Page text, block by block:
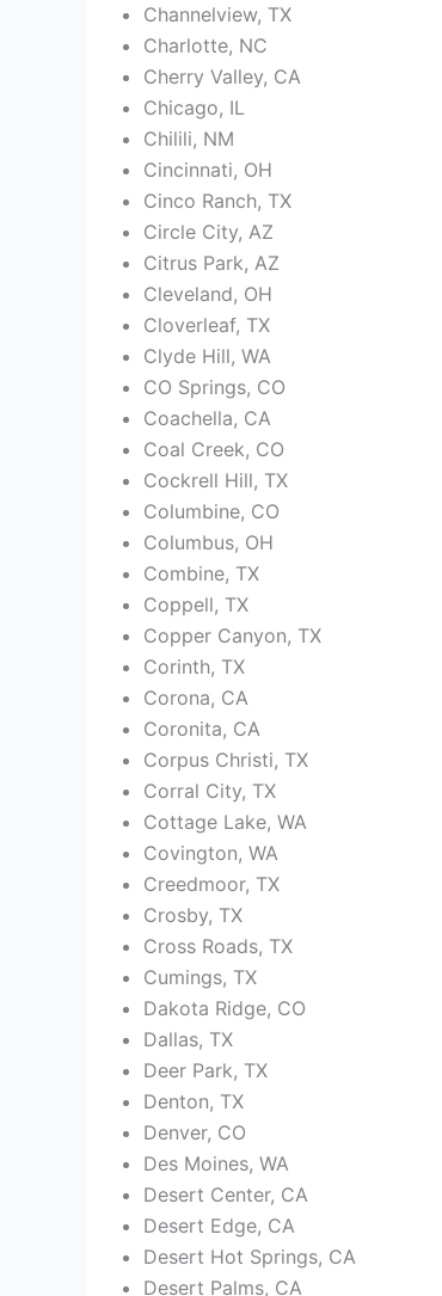
Channelview, TX
Charlotte, NC
Cherry Valley, CA
Chicago, IL
Chilili, NM
Cincinnati, OH
Cinco Ranch, TX
Circle City, AZ
Citrus Park, AZ
Cleveland, OH
Cloverleaf, TX
Clyde Hill, WA
CO Springs, CO
Coachella, CA
Coal Creek, CO
Cockrell Hill, TX
Columbine, CO
Columbus, OH
Combine, TX
Coppell, TX
Copper Canyon, TX
Corinth, TX
Corona, CA
Coronita, CA
Corpus Christi, TX
Corral City, TX
Cottage Lake, WA
Covington, WA
Creedmoor, TX
Crosby, TX
Cross Roads, TX
Cumings, TX
Dakota Ridge, CO
Dallas, TX
Deer Park, TX
Denton, TX
Denver, CO
Des Moines, WA
Desert Center, CA
Desert Edge, CA
Desert Hot Springs, CA
Desert Palms, CA